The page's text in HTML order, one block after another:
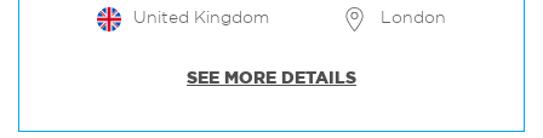
United Kingdom London
SEE MORE DETAILS